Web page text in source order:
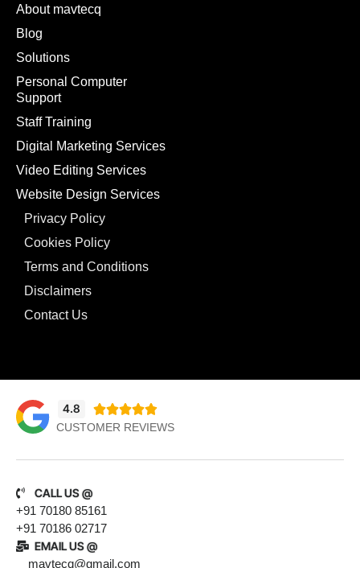
About mavtecq
Blog
Solutions
Personal Computer
Support
Staff Training
Digital Marketing Services
Video Editing Services
Website Design Services
Privacy Policy
Cookies Policy
Terms and Conditions
Disclaimers
Contact Us
4.8 
CUSTOMER REVIEWS
CALL US @
+91 70180 85161
+91 70186 02717
EMAIL US @
mavtecq@gmail.com